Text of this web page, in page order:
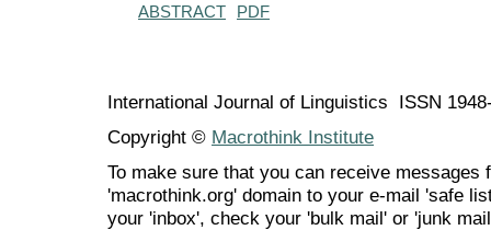
ABSTRACT PDF
International Journal of Linguistics ISSN
Copyright © Macrothink Institute
To make sure that you can receive messages
'macrothink.org' domain to your e-mail 'safe
your 'inbox', check your 'bulk mail' or 'junk